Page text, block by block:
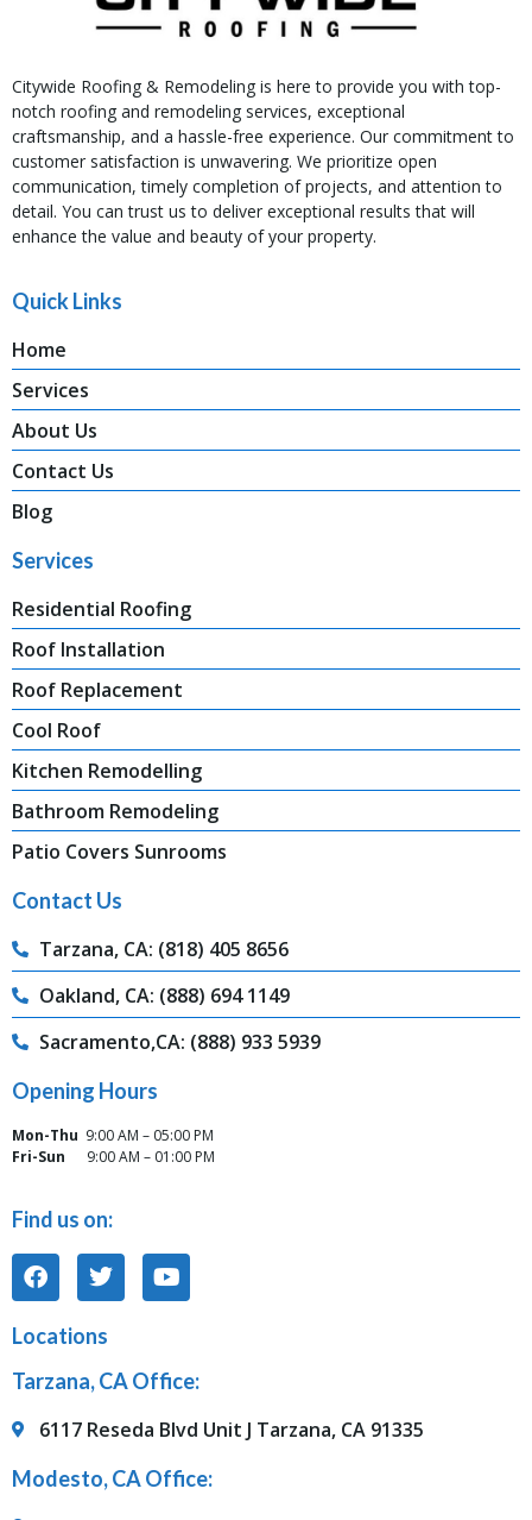
Citywide Roofing & Remodeling is here to provide you with top-
notch roofing and remodeling services, exceptional
craftsmanship, and a hassle-free experience. Our commitment to
customer satisfaction is unwavering. We prioritize open
communication, timely completion of projects, and attention to
detail. You can trust us to deliver exceptional results that will
enhance the value and beauty of your property.
Quick Links
Home
Services
About Us
Contact Us
Blog
Services
Residential Roofing
Roof Installation
Roof Replacement
Cool Roof
Kitchen Remodelling
Bathroom Remodeling
Patio Covers Sunrooms
Contact Us
Tarzana, CA: (818) 405 8656
Oakland, CA: (888) 694 1149
Sacramento,CA: (888) 933 5939
Opening Hours
Mon-Thu 9:00 AM – 05:00 PM
Fri-Sun
9:00 AM – 01:00 PM
Find us on:
Locations
Tarzana, CA Office:
6117 Reseda Blvd Unit J Tarzana, CA 91335
Modesto, CA Office: